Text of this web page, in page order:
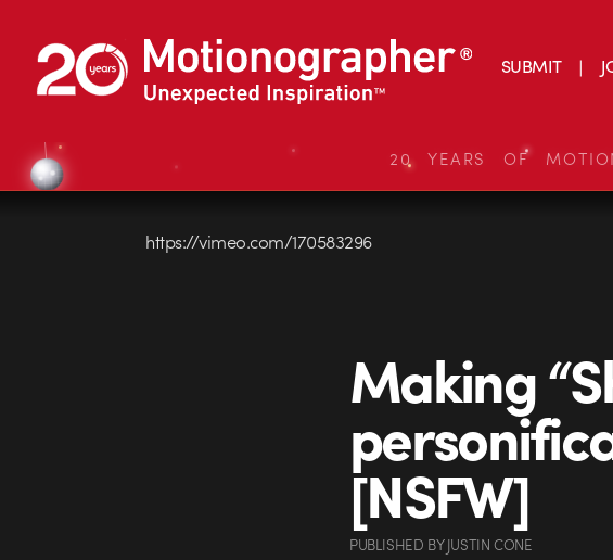
SUBMIT
20 YEARS OF
https://vimeo.com/170583296
Making
[NSFW]
PUBLISHED BYJUSTIN CONE